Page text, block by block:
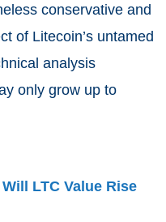
conservative and
of Litecoin’s untamed
analysis
only grow up to
LTC Value Rise